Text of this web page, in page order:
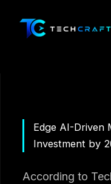
content
Edge AI-Driven
Investment by
According to